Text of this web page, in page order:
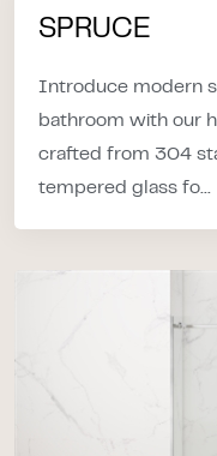
SPRUCE
Introduce modern
bathroom with our
crafted from 304
tempered glass fo...